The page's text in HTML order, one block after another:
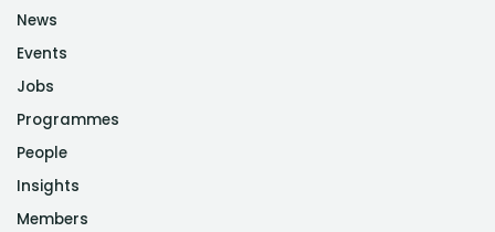
News
Events
Jobs
Programmes
People
Insights
Members